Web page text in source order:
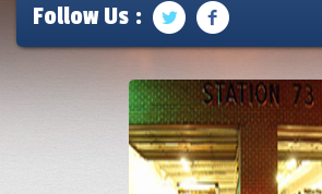
Follow Us :